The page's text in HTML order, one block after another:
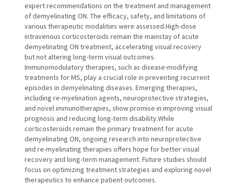
expert recommendations on the treatment and management
of demyelinating ON. The efficacy, safety, and limitations of
various therapeutic modalities were assessed.High-dose
intravenous corticosteroids remain the mainstay of acute
demyelinating ON treatment, accelerating visual recovery
but not altering long-term visual outcomes.
Immunomodulatory therapies, such as disease-modifying
treatments for MS, play a crucial role in preventing recurrent
episodes in demyelinating diseases. Emerging therapies,
including re-myelination agents, neuroprotective strategies,
and novel immunotherapies, show promise in improving visual
prognosis and reducing long-term disability.While
corticosteroids remain the primary treatment for acute
demyelinating ON, ongoing research into neuroprotective
and re-myelinating therapies offers hope for better visual
recovery and long-term management. Future studies should
focus on optimizing treatment strategies and exploring novel
therapeutics to enhance patient outcomes.